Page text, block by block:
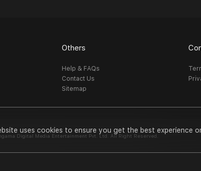
uses cookies to ensure you get the best experience
Others
Help & FAQs
Contact Us
Sitemap
Digital Media Entertainment Pvt. Ltd. All Right Reserved.